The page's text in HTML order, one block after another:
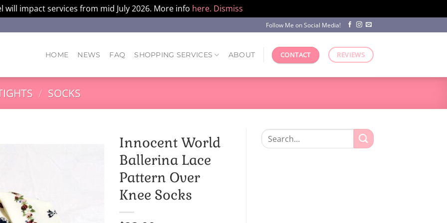
will impact services from mid July 2026. More info here. Dismiss
Follow Me on Social Media!
HOME NEWS FAQ SHOPPING SERVICES ABOUT CONTACT REVIEWS
/ SOCKS
Innocent World
Ballerina Lace
Pattern Over
Knee Socks
Search
for: